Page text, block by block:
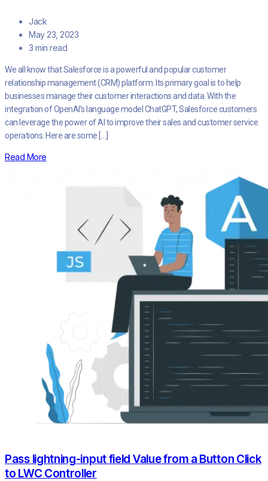
Jack
May 23, 2023
3 min read
We all know that Salesforce is a powerful and popular customer
relationship management (CRM) platform. Its primary goal is to help
businesses manage their customer interactions and data. With the
integration of OpenAI’s language model ChatGPT, Salesforce customers
can leverage the power of AI to improve their sales and customer service
operations. Here are some […]
Read More
Pass lightning-input field Value from a Button Click
to LWC Controller